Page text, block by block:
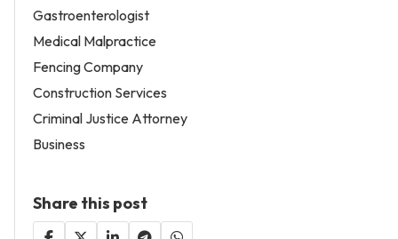
Gastroenterologist
Medical Malpractice
Fencing Company
Construction Services
Criminal Justice Attorney
Business
Share this post